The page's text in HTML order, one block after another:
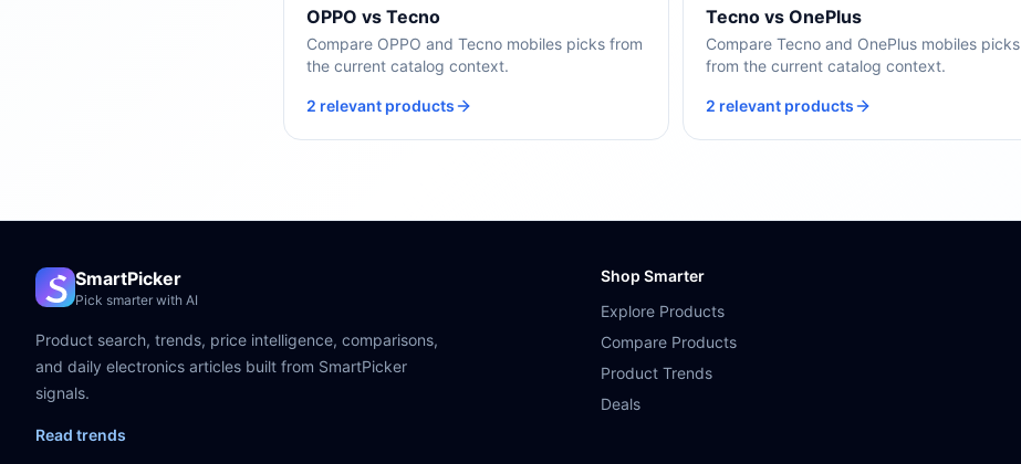
OPPO vs Tecno
Compare OPPO and Tecno mobiles picks from
the current catalog context.
2 relevant products
Tecno vs OnePlus
Compare Tecno and OnePlus mobiles picks
from the current catalog context.
2 relevant products
SmartPicker
Pick smarter with AI
Product search, trends, price intelligence, comparisons,
and daily electronics articles built from SmartPicker
signals.
Read trends
Shop Smarter
Explore Products
Compare Products
Product Trends
Deals